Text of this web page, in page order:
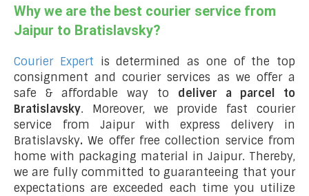
Why we are the best courier service from
Jaipur to Bratislavsky?
Courier Expert is determined as one of the top
consignment and courier services as we offer a
safe & affordable way to deliver a parcel to
Bratislavsky. Moreover, we provide fast courier
service from Jaipur with express delivery in
Bratislavsky. We offer free collection service from
home with packaging material in Jaipur. Thereby,
we are fully committed to guaranteeing that your
expectations are exceeded each time you utilize